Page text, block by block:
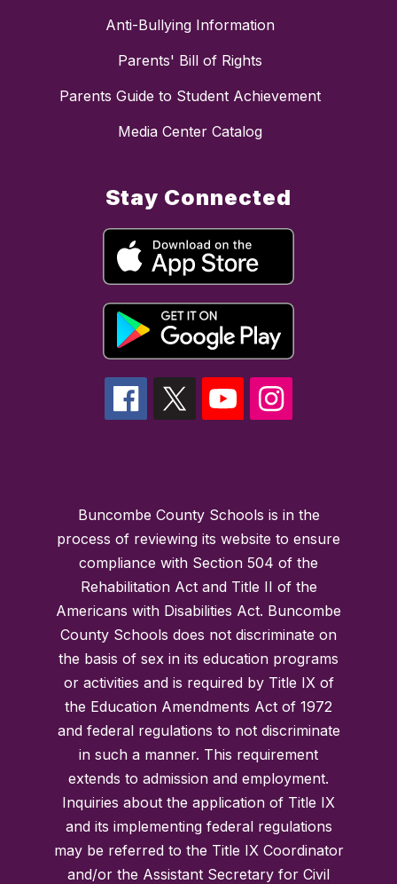
Anti-Bullying Information
Parents' Bill of Rights
Parents Guide to Student Achievement
Media Center Catalog
Stay Connected
Buncombe County Schools is in the
process of reviewing its website to ensure
compliance with Section 504 of the
Rehabilitation Act and Title II of the
Americans with Disabilities Act. Buncombe
County Schools does not discriminate on
the basis of sex in its education programs
or activities and is required by Title IX of
the Education Amendments Act of 1972
and federal regulations to not discriminate
in such a manner. This requirement
extends to admission and employment.
Inquiries about the application of Title IX
and its implementing federal regulations
may be referred to the Title IX Coordinator
and/or the Assistant Secretary for Civil